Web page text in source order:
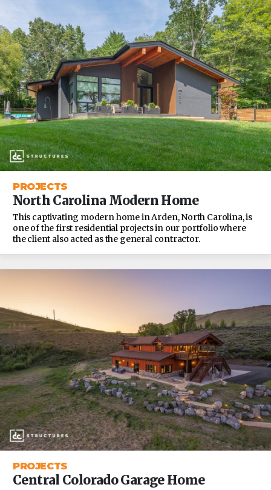
PROJECTS
North Carolina Modern Home
This captivating modern home in Arden, North Carolina, is
one of the first residential projects in our portfolio where
the client also acted as the general contractor.
PROJECTS
Central Colorado Garage Home